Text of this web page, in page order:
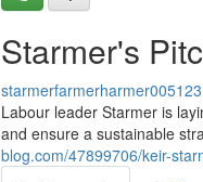
Starmer's
starmerfarmerharmer005123
Labour leader Starmer is
and ensure a sustainable
blog.com/47899706/keir-